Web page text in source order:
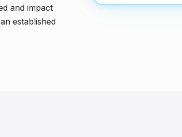
and impact
established